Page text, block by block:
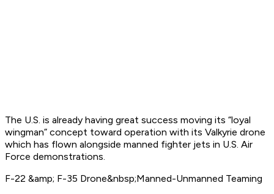
The U.S. is already having great success moving its “loyal
wingman” concept toward operation with its Valkyrie drone
which has flown alongside manned fighter jets in U.S. Air
Force demonstrations.
F-22 &amp; F-35 Drone&nbsp;Manned-Unmanned Teaming